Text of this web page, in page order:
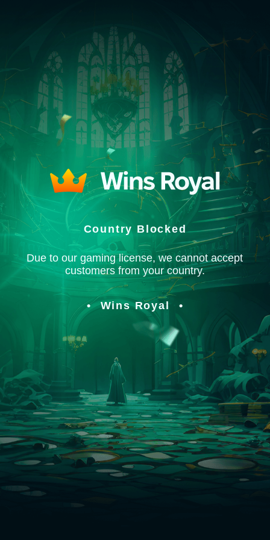
Country Blocked
Due to our gaming license, we cannot accept
customers from your country.
Wins Royal